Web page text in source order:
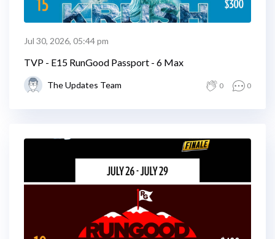
Jul 30, 2026, 05:44 pm
TVP - E15 RunGood Passport - 6 Max
The Updates Team 0 0